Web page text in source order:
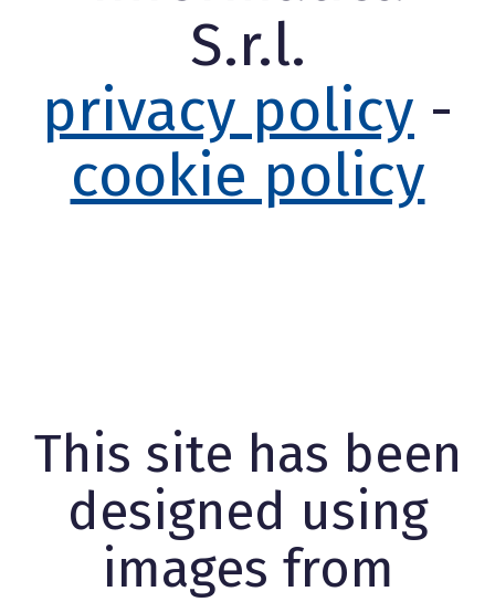
S.r.l.
privacy policy -
cookie policy
This site has been
designed using
images from